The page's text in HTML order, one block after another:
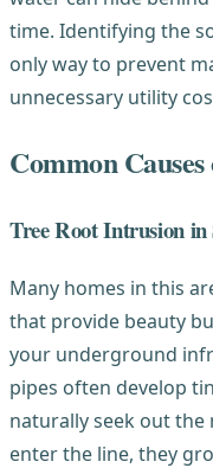
time. Identifying the
only way to prevent
unnecessary utility
Common
Tree Root Intrusion in
Many homes in this
that provide beauty
your underground
pipes often develop
naturally seek out the
enter the line, they